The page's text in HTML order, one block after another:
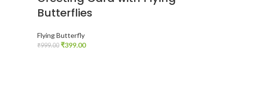
Butterflies
Flying Butterfly
₹999.00 ₹399.00